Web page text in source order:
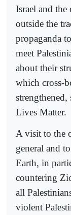
Israel and the
outside the
propaganda
meet
about their
which cross-
strengthened,
Lives Matter.
A visit to the
general and
Earth, in
countering
all
violent